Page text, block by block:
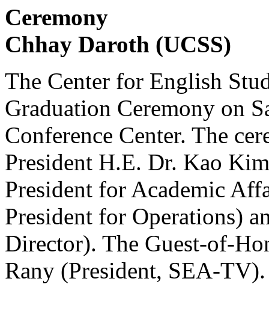
Ceremony
Chhay Daroth (UCSS)
The Center for English
Graduation Ceremony on
Conference Center. The
President H.E. Dr. Kao
President for Academic
President for Operations)
Director). The Guest-of-
Rany (President, SEA-TV).